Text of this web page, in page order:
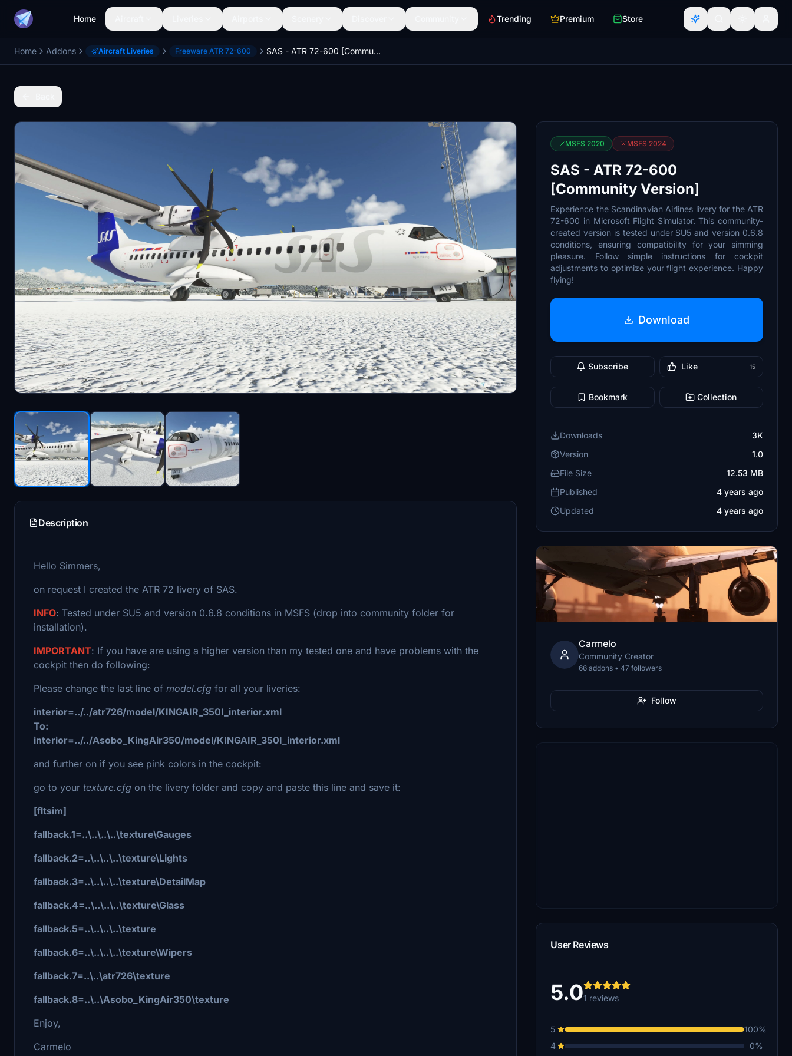
Home Trending Premium Store
Home Addons Aircraft Liveries Freeware ATR 72-600 SAS - ATR 72-600 [Community Version]
Description
Hello Simmers,
on request I created the ATR 72 livery of SAS.
INFO: Tested under SU5 and version 0.6.8 conditions in MSFS (drop into community folder for
installation).
IMPORTANT: If you have are using a higher version than my tested one and have problems with the
cockpit then do following:
Please change the last line of model.cfg for all your liveries:
interior=../../atr726/model/KINGAIR_350I_interior.xml
To:
interior=../../Asobo_KingAir350/model/KINGAIR_350I_interior.xml
and further on if you see pink colors in the cockpit:
go to your texture.cfg on the livery folder and copy and paste this line and save it:
[fltsim]
fallback.1=..\..\..\..\texture\Gauges
fallback.2=..\..\..\..\texture\Lights
fallback.3=..\..\..\..\texture\DetailMap
fallback.4=..\..\..\..\texture\Glass
fallback.5=..\..\..\..\texture
fallback.6=..\..\..\..\texture\Wipers
fallback.7=..\..\atr726\texture
fallback.8=..\..\Asobo_KingAir350\texture
Enjoy,
Carmelo
MSFS 2020 MSFS 2024
SAS - ATR 72-600
[Community Version]
Experience the Scandinavian Airlines livery for the ATR
72-600 in Microsoft Flight Simulator. This community-
created version is tested under SU5 and version 0.6.8
conditions, ensuring compatibility for your simming
pleasure. Follow simple instructions for cockpit
adjustments to optimize your flight experience. Happy
flying!
Download
Subscribe Like 15
Bookmark Collection
Downloads
3K
Version
1.0
File Size
12.53 MB
Published
4 years ago
Updated
4 years ago
Carmelo
Community Creator
66 addons • 47 followers
Follow
User Reviews
5.01 reviews
5
100%
4
0%